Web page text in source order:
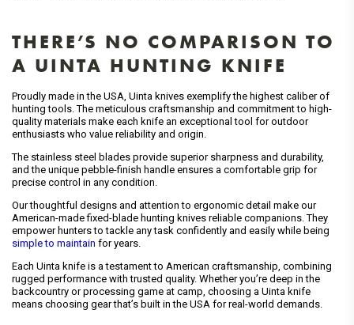
THERE’S NO COMPARISON TO
A UINTA HUNTING KNIFE
Proudly made in the USA, Uinta knives exemplify the highest caliber of
hunting tools. The meticulous craftsmanship and commitment to high-
quality materials make each knife an exceptional tool for outdoor
enthusiasts who value reliability and origin.
The stainless steel blades provide superior sharpness and durability,
and the unique pebble-finish handle ensures a comfortable grip for
precise control in any condition.
Our thoughtful designs and attention to ergonomic detail make our
American-made fixed-blade hunting knives reliable companions. They
empower hunters to tackle any task confidently and easily while being
simple to maintain for years.
Each Uinta knife is a testament to American craftsmanship, combining
rugged performance with trusted quality. Whether you’re deep in the
backcountry or processing game at camp, choosing a Uinta knife
means choosing gear that’s built in the USA for real-world demands.